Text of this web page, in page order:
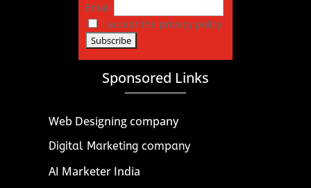
Email
I accept the privacy policy
Sponsored Links
Web Designing company
Digital Marketing company
AI Marketer India